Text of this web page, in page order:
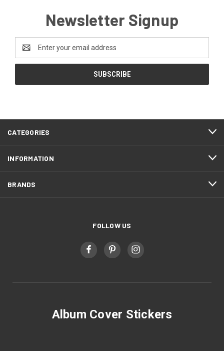
Newsletter Signup
Address
CATEGORIES
INFORMATION
BRANDS
FOLLOW US
Album Cover Stickers